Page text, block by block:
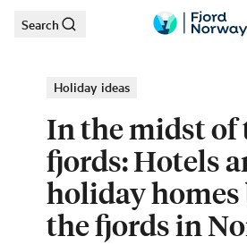
Skip to main content
Search
Holiday ideas
In the midst of
fjords: Hotels
holiday homes
the fjords in